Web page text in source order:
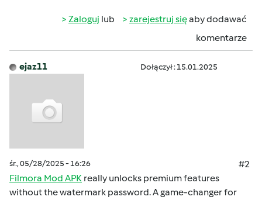
Zaloguj lub zarejestruj sięaby dodawać
komentarze
ejaz11 Dołączył : 15.01.2025
śr., 05/28/2025 - 16:26
#2
Filmora Mod APK really unlocks premium features
without the watermark password. A game-changer for